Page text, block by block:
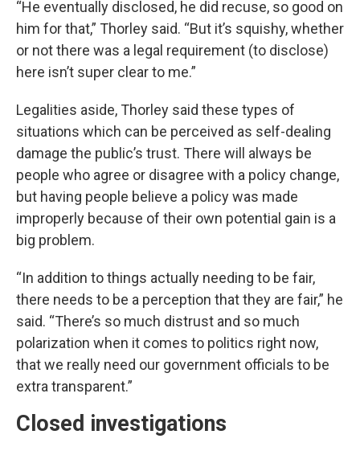
“He eventually disclosed, he did recuse, so good on
him for that,” Thorley said. “But it’s squishy, whether
or not there was a legal requirement (to disclose)
here isn’t super clear to me.”
Legalities aside, Thorley said these types of
situations which can be perceived as self-dealing
damage the public’s trust. There will always be
people who agree or disagree with a policy change,
but having people believe a policy was made
improperly because of their own potential gain is a
big problem.
“In addition to things actually needing to be fair,
there needs to be a perception that they are fair,” he
said. “There’s so much distrust and so much
polarization when it comes to politics right now,
that we really need our government officials to be
extra transparent.”
Closed investigations